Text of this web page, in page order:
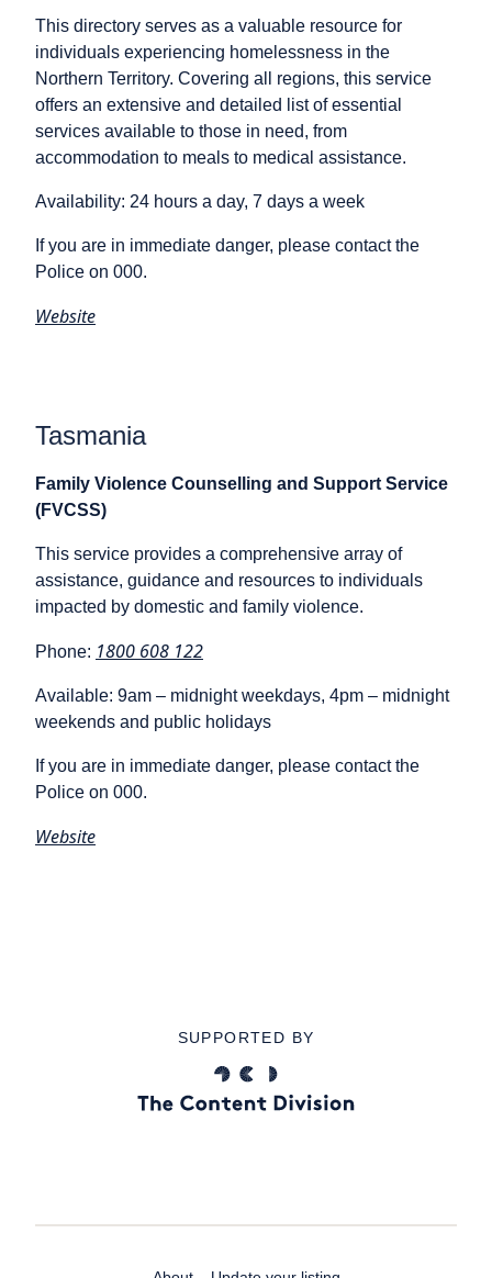
This directory serves as a valuable resource for
individuals experiencing homelessness in the
Northern Territory. Covering all regions, this service
offers an extensive and detailed list of essential
services available to those in need, from
accommodation to meals to medical assistance.
Availability: 24 hours a day, 7 days a week
If you are in immediate danger, please contact the
Police on 000.
Website
Tasmania
Family Violence Counselling and Support Service
(FVCSS)
This service provides a comprehensive array of
assistance, guidance and resources to individuals
impacted by domestic and family violence.
Phone: 1800 608 122
Available: 9am – midnight weekdays, 4pm – midnight
weekends and public holidays
If you are in immediate danger, please contact the
Police on 000.
Website
SUPPORTED BY